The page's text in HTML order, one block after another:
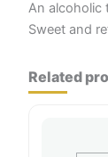
An alcoholic
Sweet and
Related